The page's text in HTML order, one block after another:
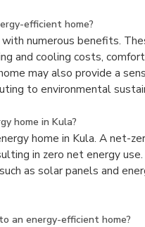
efficient home?
numerous benefits.
and cooling costs,
may also provide a
to environmental
home in Kula?
home in Kula. A net-
in zero net energy
as solar panels and
an energy-efficient home?